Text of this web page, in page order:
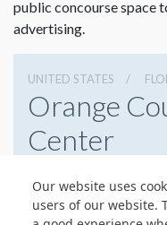
Our website uses
users of our website.
public concourse space
advertising.
UNITED STATES
Orange
Center
4076859800